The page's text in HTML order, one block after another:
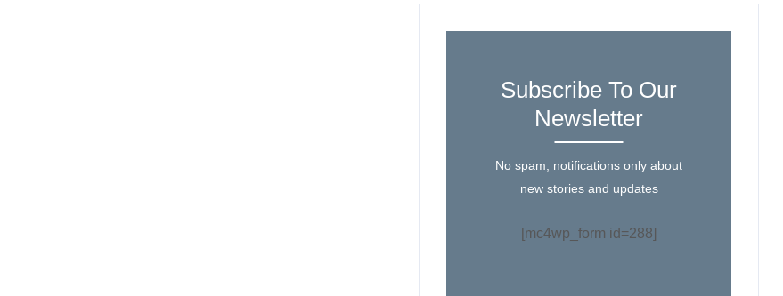
Subscribe To Our
Newsletter
No spam, notifications only about
new stories and updates
[mc4wp_form id=288]